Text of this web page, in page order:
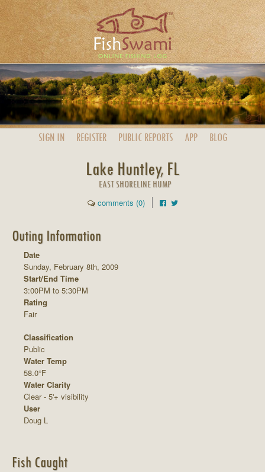
SIGN IN REGISTER PUBLIC REPORTS APP BLOG
Lake Huntley, FL
EAST SHORELINE HUMP
comments (0)
Outing Information
Date
Sunday, February 8th, 2009
Start/End Time
3:00PM to 5:30PM
Rating
Fair
Classification
Public
Water Temp
58.0°F
Water Clarity
Clear - 5'+ visibility
User
Doug L
Fish Caught